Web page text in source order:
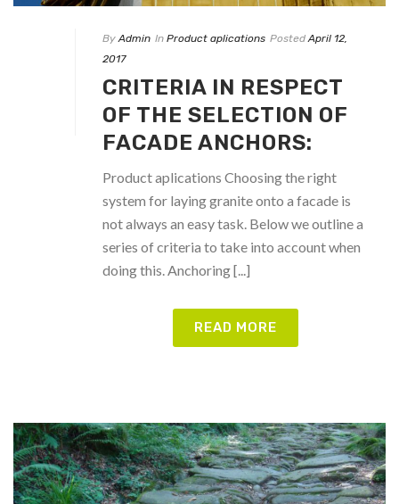
By Admin In Product aplications Posted April 12,
2017
CRITERIA IN RESPECT
OF THE SELECTION OF
FACADE ANCHORS:
Product aplications Choosing the right
system for laying granite onto a facade is
not always an easy task. Below we outline a
series of criteria to take into account when
doing this. Anchoring [...]
READ MORE